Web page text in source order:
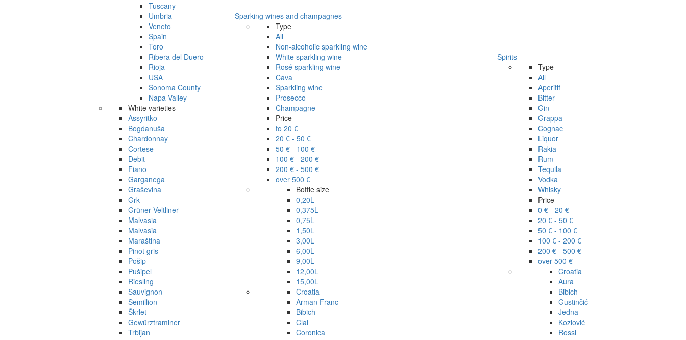
Tuscany
Umbria
Veneto
Spain
Toro
Ribera del Duero
Rioja
USA
Sonoma County
Napa Valley
White varieties
Assyritko
Bogdanuša
Chardonnay
Cortese
Debit
Fiano
Garganega
Graševina
Grk
Grüner Veltliner
Malvasia
Malvasia
Maraština
Pinot gris
Pošip
Pušipel
Riesling
Sauvignon
Semillion
Škrlet
Gewürztraminer
Trbljan
Sparking wines and champagnes
Type
All
Non-alcoholic sparkling wine
White sparkling wine
Rosé sparkling wine
Cava
Sparkling wine
Prosecco
Champagne
Price
to 20 €
20 € - 50 €
50 € - 100 €
100 € - 200 €
200 € - 500 €
over 500 €
Bottle size
0,20L
0,375L
0,75L
1,50L
3,00L
6,00L
9,00L
12,00L
15,00L
Croatia
Arman Franc
Bibich
Clai
Coronica
Spirits
Type
All
Aperitif
Bitter
Gin
Grappa
Cognac
Liquor
Rakia
Rum
Tequila
Vodka
Whisky
Price
0 € - 20 €
20 € - 50 €
50 € - 100 €
100 € - 200 €
200 € - 500 €
over 500 €
Croatia
Aura
Bibich
Gustinčić
Jedna
Kozlović
Rossi